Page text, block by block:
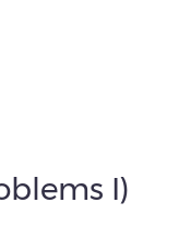
I)